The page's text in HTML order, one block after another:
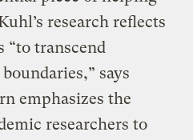
research reflects
“to transcend
says
emphasizes the
researchers to